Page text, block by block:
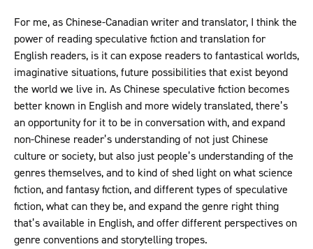
For me, as Chinese-Canadian writer and translator, I think the
power of reading speculative fiction and translation for
English readers, is it can expose readers to fantastical worlds,
imaginative situations, future possibilities that exist beyond
the world we live in. As Chinese speculative fiction becomes
better known in English and more widely translated, there’s
an opportunity for it to be in conversation with, and expand
non-Chinese reader’s understanding of not just Chinese
culture or society, but also just people’s understanding of the
genres themselves, and to kind of shed light on what science
fiction, and fantasy fiction, and different types of speculative
fiction, what can they be, and expand the genre right thing
that’s available in English, and offer different perspectives on
genre conventions and storytelling tropes.